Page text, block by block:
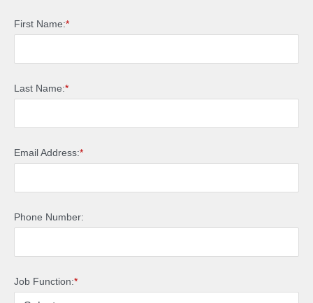
*
First Name:
*
Last Name:
*
Email Address:
Phone Number:
*
Job Function: